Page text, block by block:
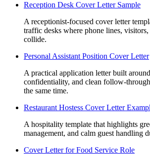
Reception Desk Cover Letter Sample
A receptionist-focused cover letter
traffic desks where phone lines,
collide.
Personal Assistant Position Cover Letter
A practical application letter built
confidentiality, and clean follow-
the same time.
Restaurant Hostess Cover Letter
A hospitality template that highlights
management, and calm guest handling
Cover Letter for Food Service Role